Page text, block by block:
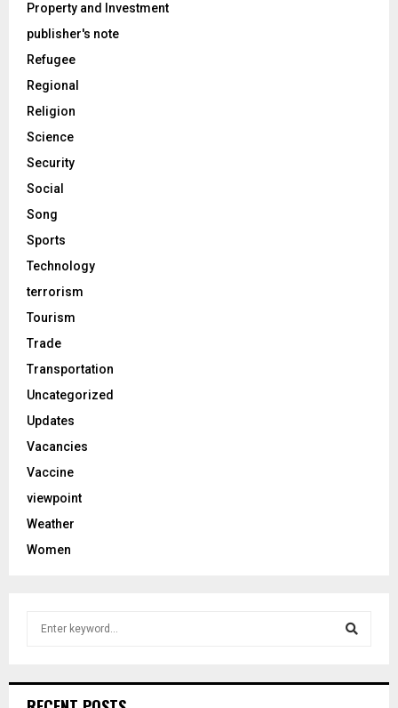
Property and Investment
publisher's note
Refugee
Regional
Religion
Science
Security
Social
Song
Sports
Technology
terrorism
Tourism
Trade
Transportation
Uncategorized
Updates
Vacancies
Vaccine
viewpoint
Weather
Women